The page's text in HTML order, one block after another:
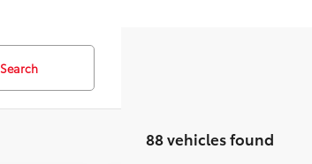
Search
88 vehicles found